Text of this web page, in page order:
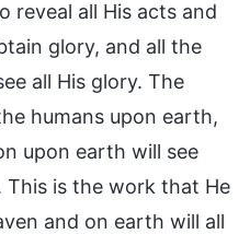
reveal all His acts and
glory, and all the
all His glory. The
humans upon earth,
upon earth will see
is the work that He
and on earth will all